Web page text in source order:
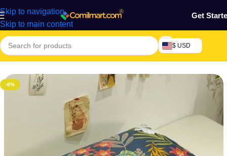
Skip to navigation
Skip to main content
Get
$ USD
Home/Home & Gardens/Pillow & Sleeves
-8%